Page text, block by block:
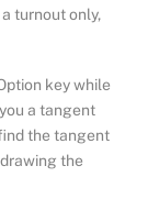
turnout only,
key while
a tangent
the tangent
the